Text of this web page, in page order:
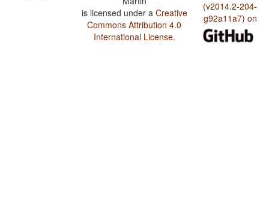
is licensed under a Creative
Commons Attribution 4.0
International License.
(v2014.2-204-
g92a11a7) on